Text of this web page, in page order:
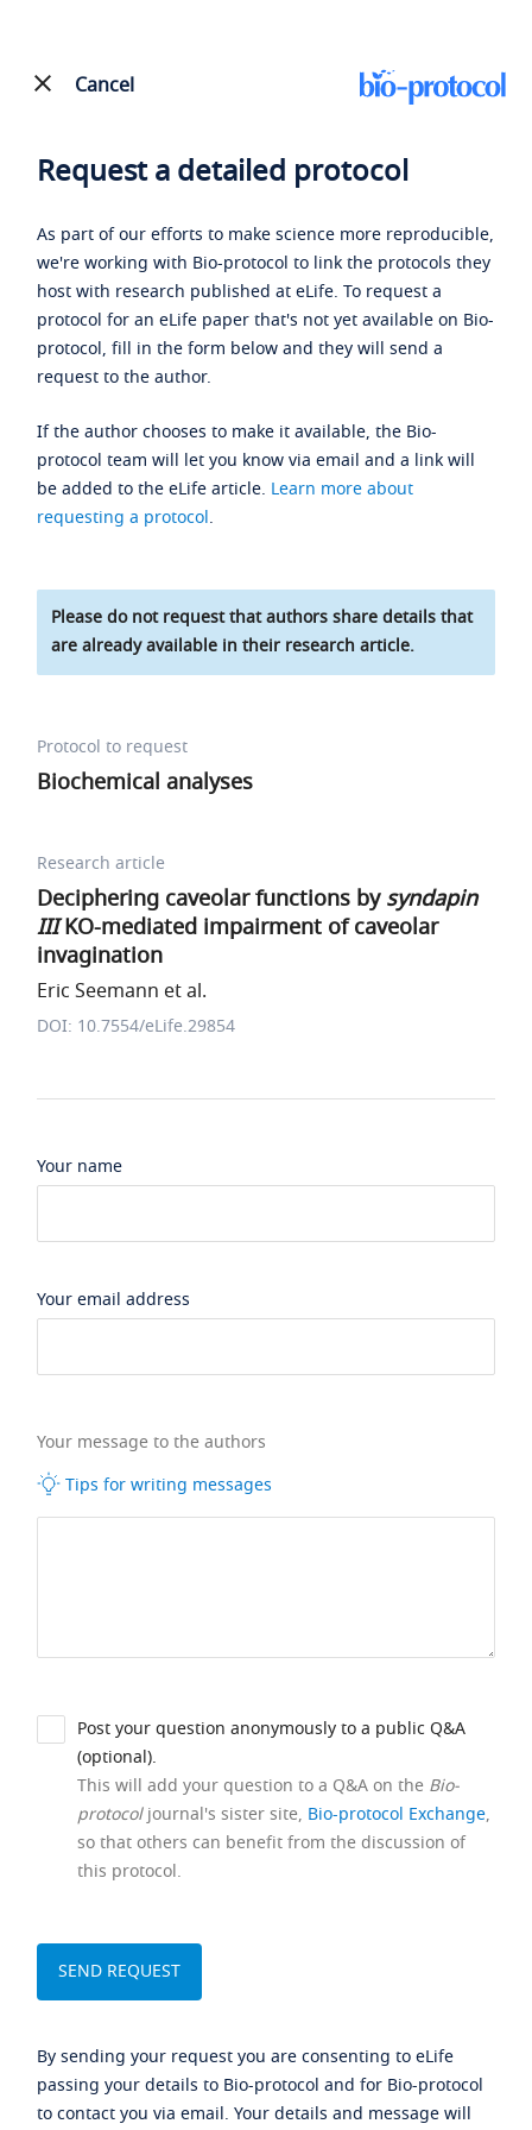
Cancel
Request a detailed protocol
As part of our efforts to make science more reproducible,
we're working with Bio-protocol to link the protocols they
host with research published at eLife. To request a
protocol for an eLife paper that's not yet available on Bio-
protocol, fill in the form below and they will send a
request to the author.
If the author chooses to make it available, the Bio-
protocol team will let you know via email and a link will
be added to the eLife article. Learn more about
requesting a protocol.
Please do not request that authors share details that
are already available in their research article.
Protocol to request
Biochemical analyses
Research article
Deciphering caveolar functions bysyndapin
IIIKO-mediated impairment of caveolar
invagination
Eric Seemann et al.
DOI: 10.7554/eLife.29854
Your name
Your email address
Your message to the authors
Tips for writing messages
Post your question anonymously to a public Q&A
(optional).
This will add your question to a Q&A on the Bio-
protocoljournal's sister site, Bio-protocol Exchange,
so that others can benefit from the discussion of
this protocol.
By sending your request you are consenting to eLife
passing your details to Bio-protocol and for Bio-protocol
to contact you via email. Your details and message will